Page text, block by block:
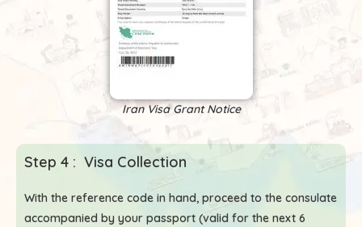
Iran Visa Grant Notice
Step 4 : Visa Collection
With the reference code in hand, proceed to the consulate
accompanied by your passport (valid for the next 6